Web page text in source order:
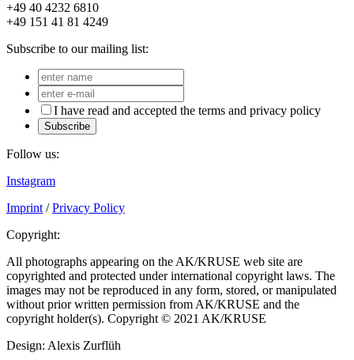
+49 40 4232 6810
+49 151 41 81 4249
Subscribe to our mailing list:
I have read and accepted the terms and privacy policy
Subscribe
Follow us:
Instagram
Imprint /Privacy Policy
Copyright:
All photographs appearing on the AK/KRUSE web site are
copyrighted and protected under international copyright laws. The
images may not be reproduced in any form, stored, or manipulated
without prior written permission from AK/KRUSE and the
copyright holder(s). Copyright © 2021 AK/KRUSE
Design: Alexis Zurflüh